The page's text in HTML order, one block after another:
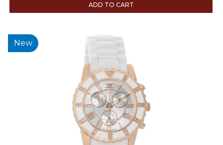
ADD TO CART
New